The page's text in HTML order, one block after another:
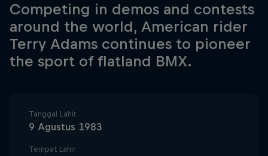
Competing in demos and contests
around the world, American rider
Terry Adams continues to pioneer
the sport of flatland BMX.
Tanggal Lahir
9 Agustus 1983
Tempat Lahir